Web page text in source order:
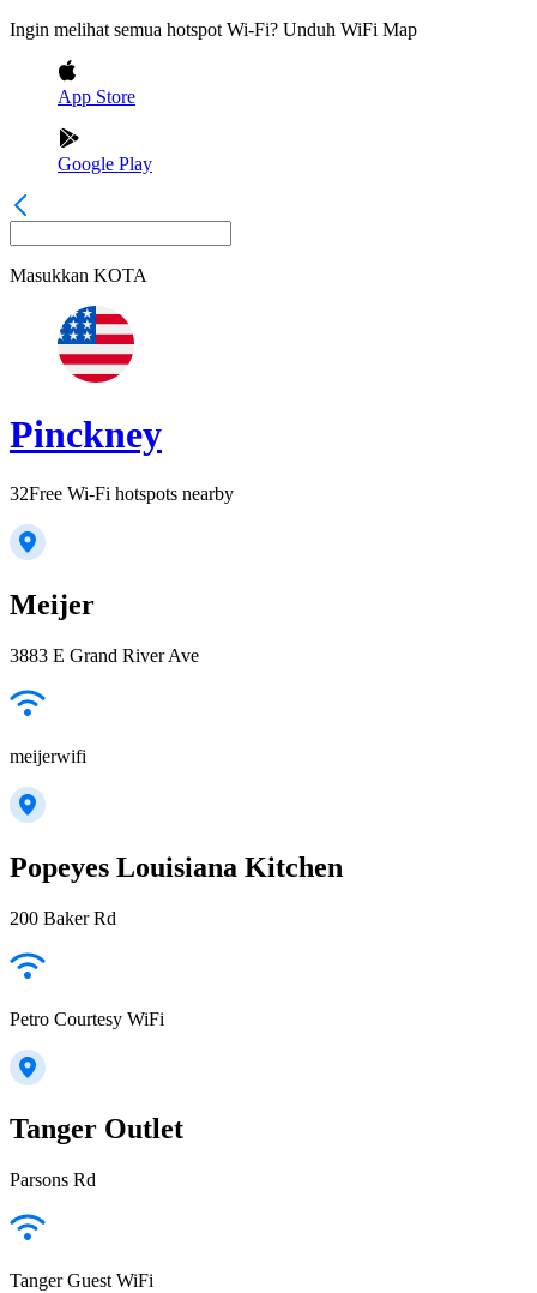
Ingin melihat semua hotspot Wi-Fi? Unduh WiFi Map
App Store
Google Play
Masukkan KOTA
Pinckney
32Free Wi-Fi hotspots nearby
Meijer
3883 E Grand River Ave
meijerwifi
Popeyes Louisiana Kitchen
200 Baker Rd
Petro Courtesy WiFi
Tanger Outlet
Parsons Rd
Tanger Guest WiFi